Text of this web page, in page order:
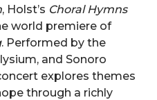
, Holst’s Choral Hymns
world premiere of
. Performed by the
and Sonoro
explores themes
through a richly